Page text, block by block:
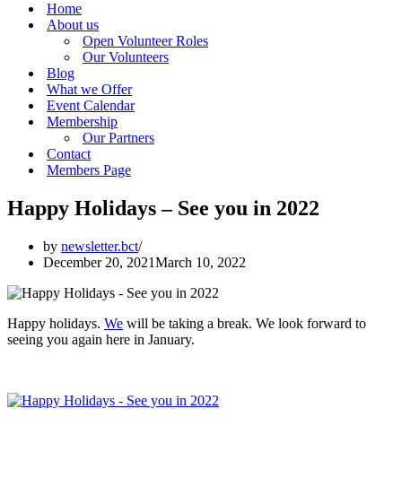
Home
About us
Open Volunteer Roles
Our Volunteers
Blog
What we Offer
Event Calendar
Membership
Our Partners
Contact
Members Page
Happy Holidays – See you in 2022
by newsletter.bct
December 20, 2021March 10, 2022
Happy holidays. We will be taking a break. We look forward to
seeing you again here in January.